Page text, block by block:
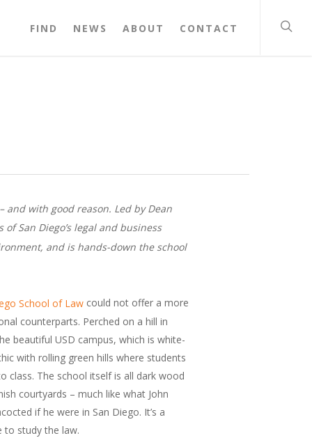
FIND NEWS ABOUT CONTACT
and with good reason. Led by Dean
San Diego’s legal and business
and is hands-down the school
School of Law could not offer a more
counterparts. Perched on a hill in
beautiful USD campus, which is white-
with rolling green hills where students
class. The school itself is all dark wood
courtyards – much like what John
if he were in San Diego. It’s a
to study the law.